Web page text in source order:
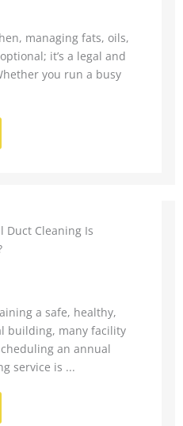
managing fats, oils,
it’s a legal and
you run a busy
Duct Cleaning Is
a safe, healthy,
building, many facility
an annual
service is ...